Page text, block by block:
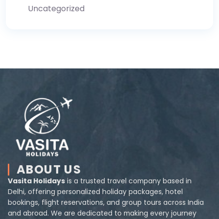
Uncategorized
ABOUT US
Vasita Holidays is a trusted travel company based in
Delhi, offering personalized holiday packages, hotel
bookings, flight reservations, and group tours across India
and abroad. We are dedicated to making every journey